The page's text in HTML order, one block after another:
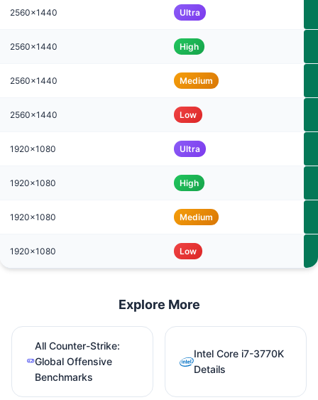
2560x1440 Ultra
2560x1440 High
2560x1440 Medium
2560x1440 Low
1920x1080 Ultra
1920x1080 High
1920x1080 Medium
1920x1080 Low
Explore More
All Counter-Strike:
Global Offensive
Benchmarks
Intel Core i7-3770K
Details